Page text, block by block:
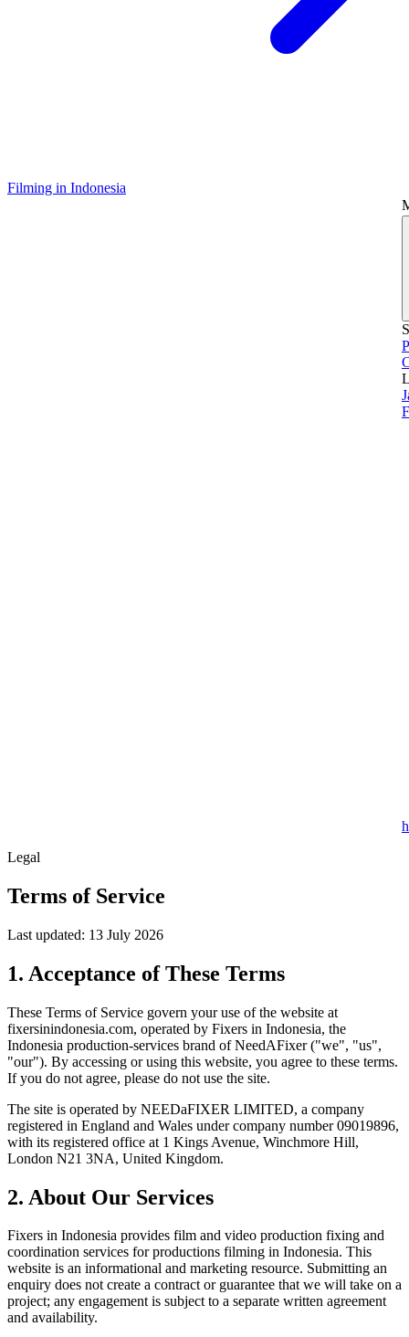
Filming in Indonesia
Legal
Terms of Service
Last updated: 13 July 2026
1. Acceptance of These Terms
These Terms of Service govern your use of the website at
fixersinindonesia.com, operated by Fixers in Indonesia, the
Indonesia production-services brand of NeedAFixer ("we", "us",
"our"). By accessing or using this website, you agree to these terms.
If you do not agree, please do not use the site.
The site is operated by NEEDaFIXER LIMITED, a company
registered in England and Wales under company number 09019896,
with its registered office at 1 Kings Avenue, Winchmore Hill,
London N21 3NA, United Kingdom.
2. About Our Services
Fixers in Indonesia provides film and video production fixing and
coordination services for productions filming in Indonesia. This
website is an informational and marketing resource. Submitting an
enquiry does not create a contract or guarantee that we will take on a
project; any engagement is subject to a separate written agreement
and availability.